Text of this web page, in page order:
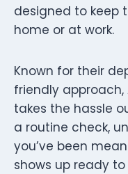
designed to keep
home or at work.
Known for their
friendly approach,
takes the hassle
a routine check,
you’ve been
shows up ready